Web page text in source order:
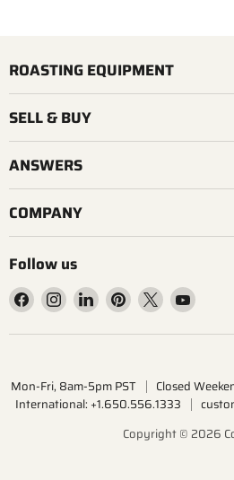
ROASTING EQUIPMENT
SELL & BUY
ANSWERS
COMPANY
Follow us
Find
us
on
Find
us
on
Find
us
on
Find
us
on
Find
us
on
Find
on
Mon-Fri, 8am-5pm PST Closed
International: +1.650.556.1333
Copyright © 2026